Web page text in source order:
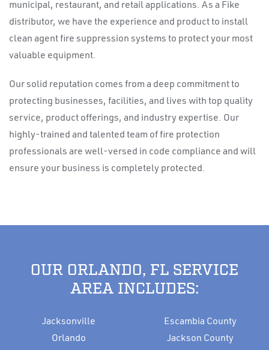
municipal, restaurant, and retail applications. As a Fike
distributor, we have the experience and product to install
clean agent fire suppression systems to protect your most
valuable equipment.
Our solid reputation comes from a deep commitment to
protecting businesses, facilities, and lives with top quality
service, product offerings, and industry expertise. Our
highly-trained and talented team of fire protection
professionals are well-versed in code compliance and will
ensure your business is completely protected.
OUR ORLANDO, FL SERVICE
AREA INCLUDES:
Jacksonville
Orlando
Escambia County
Jackson County